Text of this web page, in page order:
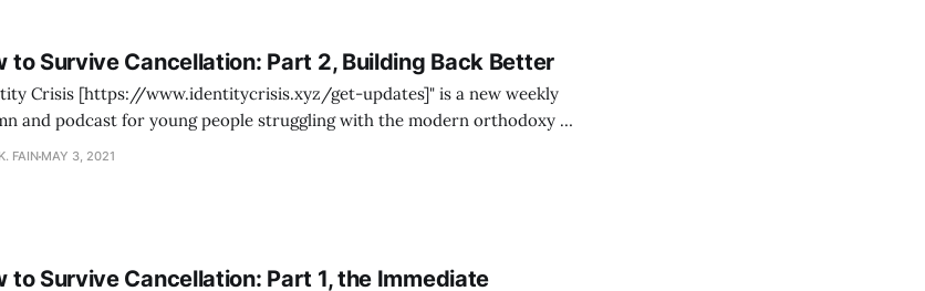
to Survive Cancellation: Part 2, Building Back Better
Crisis [https://www.identitycrisis.xyz/get-updates]" is a new weekly
and podcast for young people struggling with the modern orthodoxy of
identity ideology—developed in collaboration between Plebity
FAIN MAY 3, 2021
to Survive Cancellation: Part 1, the Immediate